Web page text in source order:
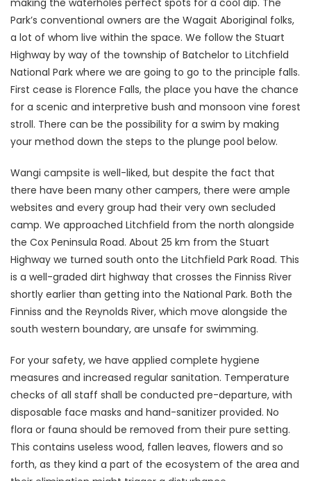
Park’s conventional owners are the Wagait Aboriginal folks,
a lot of whom live within the space. We follow the Stuart
Highway by way of the township of Batchelor to Litchfield
National Park where we are going to go to the principle falls.
First cease is Florence Falls, the place you have the chance
for a scenic and interpretive bush and monsoon vine forest
stroll. There can be the possibility for a swim by making
your method down the steps to the plunge pool below.
Wangi campsite is well-liked, but despite the fact that
there have been many other campers, there were ample
websites and every group had their very own secluded
camp. We approached Litchfield from the north alongside
the Cox Peninsula Road. About 25 km from the Stuart
Highway we turned south onto the Litchfield Park Road. This
is a well-graded dirt highway that crosses the Finniss River
shortly earlier than getting into the National Park. Both the
Finniss and the Reynolds River, which move alongside the
south western boundary, are unsafe for swimming.
For your safety, we have applied complete hygiene
measures and increased regular sanitation. Temperature
checks of all staff shall be conducted pre-departure, with
disposable face masks and hand-sanitizer provided. No
flora or fauna should be removed from their pure setting.
This contains useless wood, fallen leaves, flowers and so
forth, as they kind a part of the ecosystem of the area and